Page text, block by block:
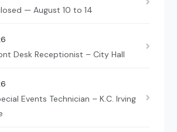
— August 10 to 14
Desk Receptionist – City Hall
Events Technician – K.C. Irving